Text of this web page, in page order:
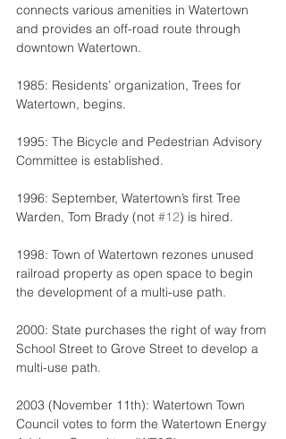
connects various amenities in Watertown
and provides an off-road route through
downtown Watertown.
1985: Residents’ organization, Trees for
Watertown, begins.
1995: The Bicycle and Pedestrian Advisory
Committee is established.
1996: September, Watertown’s first Tree
Warden, Tom Brady (not #12) is hired.
1998: Town of Watertown rezones unused
railroad property as open space to begin
the development of a multi-use path.
2000: State purchases the right of way from
School Street to Grove Street to develop a
multi-use path.
2003 (November 11th): Watertown Town
Council votes to form the Watertown Energy